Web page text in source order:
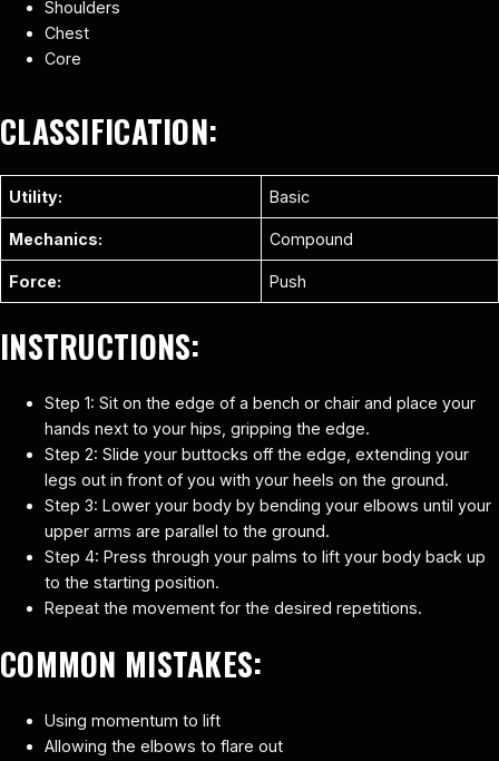
Shoulders
Chest
Core
CLASSIFICATION:
Utility: Basic
Mechanics: Compound
Force: Push
INSTRUCTIONS:
Step 1: Sit on the edge of a bench or chair and place your
hands next to your hips, gripping the edge.
Step 2: Slide your buttocks off the edge, extending your
legs out in front of you with your heels on the ground.
Step 3: Lower your body by bending your elbows until your
upper arms are parallel to the ground.
Step 4: Press through your palms to lift your body back up
to the starting position.
Repeat the movement for the desired repetitions.
COMMON MISTAKES:
Using momentum to lift
Allowing the elbows to flare out